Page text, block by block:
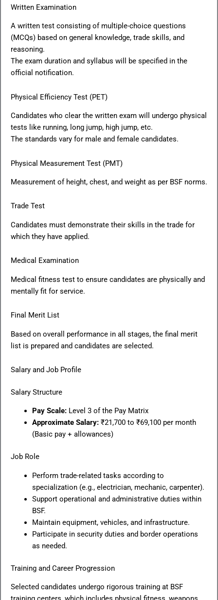
Written Examination
A written test consisting of multiple-choice questions
(MCQs) based on general knowledge, trade skills, and
reasoning.
The exam duration and syllabus will be specified in the
official notification.
Physical Efficiency Test (PET)
Candidates who clear the written exam will undergo physical
tests like running, long jump, high jump, etc.
The standards vary for male and female candidates.
Physical Measurement Test (PMT)
Measurement of height, chest, and weight as per BSF norms.
Trade Test
Candidates must demonstrate their skills in the trade for
which they have applied.
Medical Examination
Medical fitness test to ensure candidates are physically and
mentally fit for service.
Final Merit List
Based on overall performance in all stages, the final merit
list is prepared and candidates are selected.
Salary and Job Profile
Salary Structure
Pay Scale: Level 3 of the Pay Matrix
Approximate Salary:₹21,700 to ₹69,100 per month
(Basic pay + allowances)
Job Role
Perform trade-related tasks according to
specialization (e.g., electrician, mechanic, carpenter).
Support operational and administrative duties within
BSF.
Maintain equipment, vehicles, and infrastructure.
Participate in security duties and border operations
as needed.
Training and Career Progression
Selected candidates undergo rigorous training at BSF